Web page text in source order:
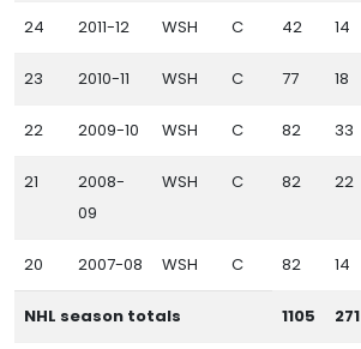
24 2011-12 WSH C 42 14
23 2010-11 WSH C 77 18
22 2009-10 WSH C 82 33
21
2008-
09
WSH C 82 22
20 2007-08 WSH C 82 14
NHL season totals 1105 271